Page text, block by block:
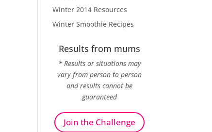
Winter 2014 Resources
Winter Smoothie Recipes
Results from mums
* Results or situations may
vary from person to person
and results cannot be
guaranteed
Join the Challenge